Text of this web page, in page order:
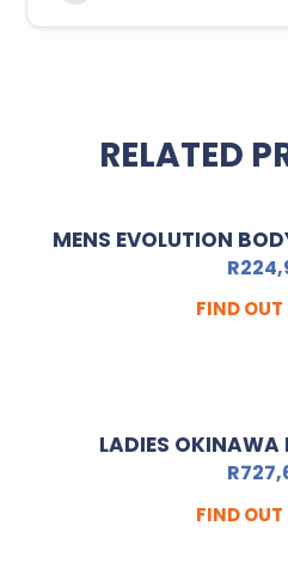
RELATED
MENS EVOLUTION
R
FIND OUT
LADIES OKINAWA
R
FIND OUT